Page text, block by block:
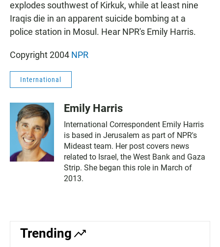
b
o
k
s
A
p
p
l
explodes southwest of Kirkuk, while at least nine
Iraqis die in an apparent suicide bombing at a
police station in Mosul. Hear NPR's Emily Harris.
Copyright 2004 NPR
International
Emily Harris
International Correspondent Emily Harris
is based in Jerusalem as part of NPR's
Mideast team. Her post covers news
related to Israel, the West Bank and Gaza
Strip. She began this role in March of
2013.
Trending